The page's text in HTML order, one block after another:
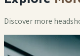
Discover more